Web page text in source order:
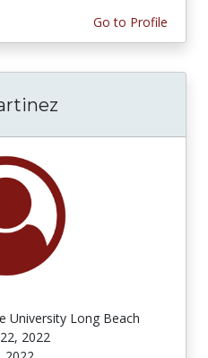
Go to Profile
University Long Beach
2022